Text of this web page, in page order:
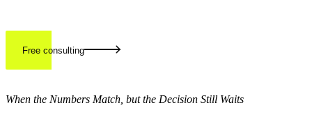
Free consulting
When the Numbers Match, but the Decision Still Waits